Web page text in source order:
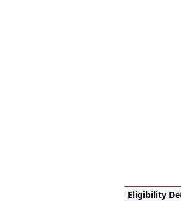
Eligibility